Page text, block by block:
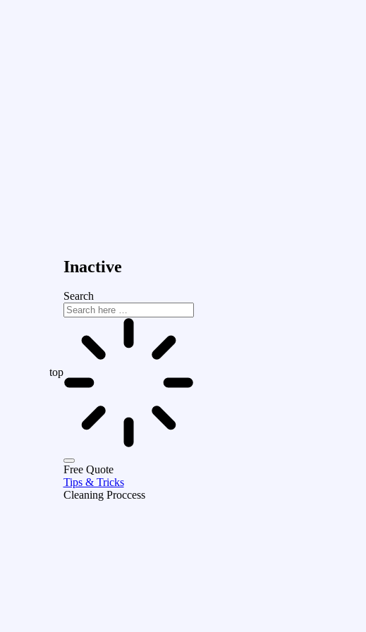
top
Inactive
Search
Free Quote
Tips & Tricks
Cleaning Proccess